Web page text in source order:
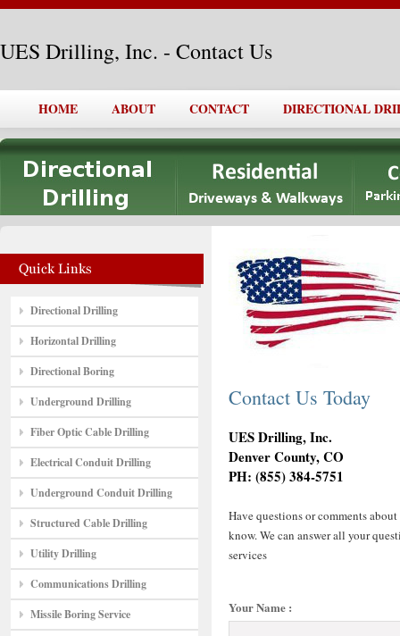
UES Drilling, Inc. - Contact Us
HOME ABOUT CONTACT DIRECTIONAL
Directional Drilling
Horizontal Drilling
Directional Boring
Underground Drilling
Fiber Optic Cable Drilling
Electrical Conduit Drilling
Underground Conduit Drilling
Structured Cable Drilling
Utility Drilling
Communications Drilling
Missile Boring Service
Contact Us Today
UES Drilling, Inc.
Denver County, CO
PH: (855) 384-5751
Have questions or comments
know. We can answer all your
services
Your Name :